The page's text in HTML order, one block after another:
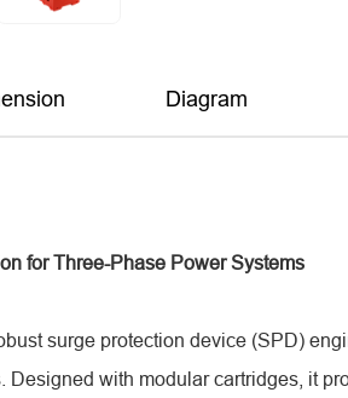
Diagram
for Three-Phase Power Systems
surge protection device (SPD)
Designed with modular cartridges, it